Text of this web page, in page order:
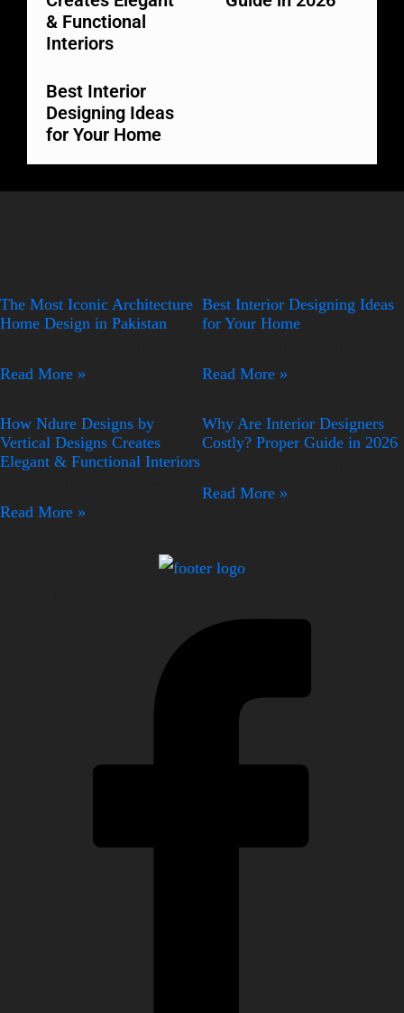
& Functional
Interiors
Best Interior
Designing Ideas
for Your Home
The Most Iconic Architecture
Home Design in Pakistan
Read More »
Best Interior Designing Ideas
for Your Home
Read More »
How Ndure Designs by
Vertical Designs Creates
Elegant & Functional Interiors
Read More »
Why Are Interior Designers
Costly? Proper Guide in 2026
Read More »